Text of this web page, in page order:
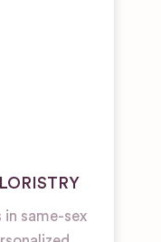
in same-sex